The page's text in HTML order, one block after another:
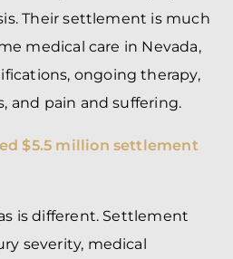
Their settlement is much
medical care in Nevada,
ongoing therapy,
and pain and suffering.
$5.5 million settlement
is different. Settlement
severity, medical